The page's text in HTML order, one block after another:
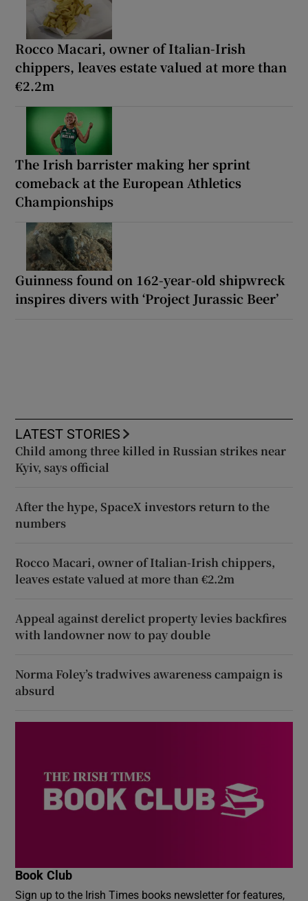
Rocco Macari, owner of Italian-Irish
chippers, leaves estate valued at more than
€2.2m
The Irish barrister making her sprint
comeback at the European Athletics
Championships
Guinness found on 162-year-old shipwreck
inspires divers with ‘Project Jurassic Beer’
LATEST STORIES
Child among three killed in Russian strikes near
Kyiv, says official
After the hype, SpaceX investors return to the
numbers
Rocco Macari, owner of Italian-Irish chippers,
leaves estate valued at more than €2.2m
Appeal against derelict property levies backfires
with landowner now to pay double
Norma Foley’s tradwives awareness campaign is
absurd
Book Club
Sign up to the Irish Times books newsletter for features,